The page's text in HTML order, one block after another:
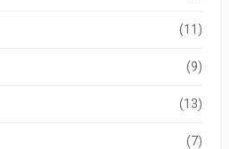
(11)
(9)
(13)
(7)